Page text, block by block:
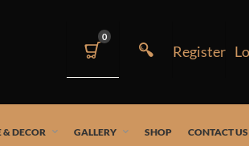
0
& DECOR GALLERY SHOP CONTACT US